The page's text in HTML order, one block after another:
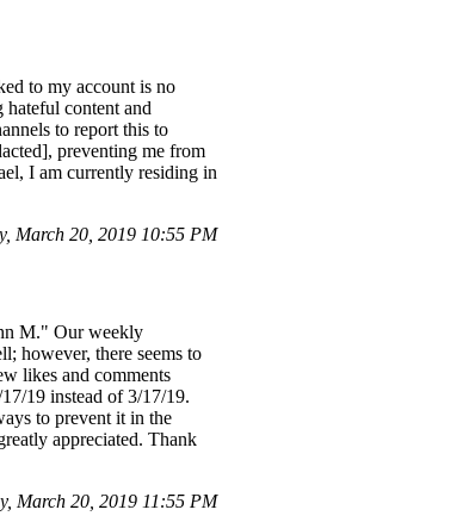
to my account is no
content and
to report this to
preventing me from
I am currently residing in
March 20, 2019 10:55 PM
M." Our weekly
however, there seems to
likes and comments
19 instead of 3/17/19.
to prevent it in the
appreciated. Thank
March 20, 2019 11:55 PM